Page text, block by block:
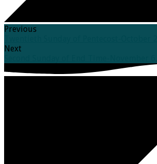
Previous
Next